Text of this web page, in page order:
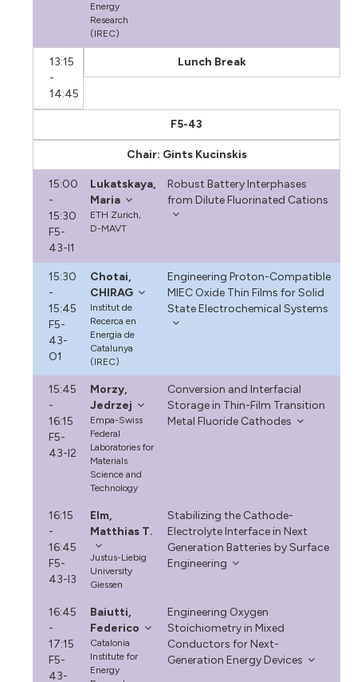
Energy
Research
(IREC)
13:15
-
14:45
Lunch Break
F5-43
Chair: Gints Kucinskis
15:00
-
15:30
F5-
43-I1
Lukatskaya,
Maria
ETH Zurich,
D-MAVT
Robust Battery Interphases
from Dilute Fluorinated Cations
15:30
-
15:45
F5-
43-
O1
Chotai,
CHIRAG
Institut de
Recerca en
Energia de
Catalunya
(IREC)
Engineering Proton-Compatible
MIEC Oxide Thin Films for Solid
State Electrochemical Systems
15:45
-
16:15
F5-
43-I2
Morzy,
Jedrzej
Empa-Swiss
Federal
Laboratories for
Materials
Science and
Technology
Conversion and Interfacial
Storage in Thin-Film Transition
Metal Fluoride Cathodes
16:15
-
16:45
F5-
43-I3
Elm,
Matthias T.
Justus-Liebig
University
Giessen
Stabilizing the Cathode-
Electrolyte Interface in Next
Generation Batteries by Surface
Engineering
16:45
-
17:15
F5-
43-
Baiutti,
Federico
Catalonia
Institute for
Energy
Engineering Oxygen
Stoichiometry in Mixed
Conductors for Next-
Generation Energy Devices